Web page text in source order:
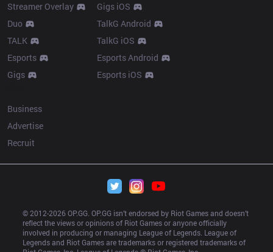
Streamer Overlay
Duo
TALK
Esports
Gigs
Gigs iOS
TalkG Android
TalkG iOS
Esports Android
Esports iOS
Business
Advertise
Recruit
© 2012-2026 OP.GG. OP.GG isn’t endorsed by Riot Games and doesn’t
reflect the views or opinions of Riot Games or anyone officially
involved in producing or managing League of Legends. League of
Legends and Riot Games are trademarks or registered trademarks of